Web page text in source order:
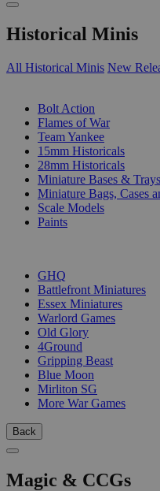
Historical Minis
All Historical Minis New
Bolt Action
Flames of War
Team Yankee
15mm Historicals
28mm Historicals
Miniature Bases & Trays
Miniature Bags, Cases
Scale Models
Paints
GHQ
Battlefront Miniatures
Essex Miniatures
Warlord Games
Old Glory
4Ground
Gripping Beast
Blue Moon
Mirliton SG
More War Games
Back
Magic & CCGs